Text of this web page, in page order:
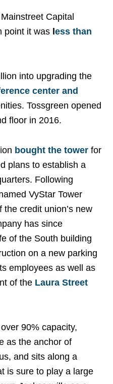
Capital
point it was ess than
into upgrading the
center and
Tossgreen opened
floor in 2016.
bought the tower for
plans to establish a
Following
VyStar Tower
credit union’s new
has since
of the South building
on a new parking
employees as well as
of the Laura Street
90% capacity,
as the anchor of
and sits along a
is sure to play a large